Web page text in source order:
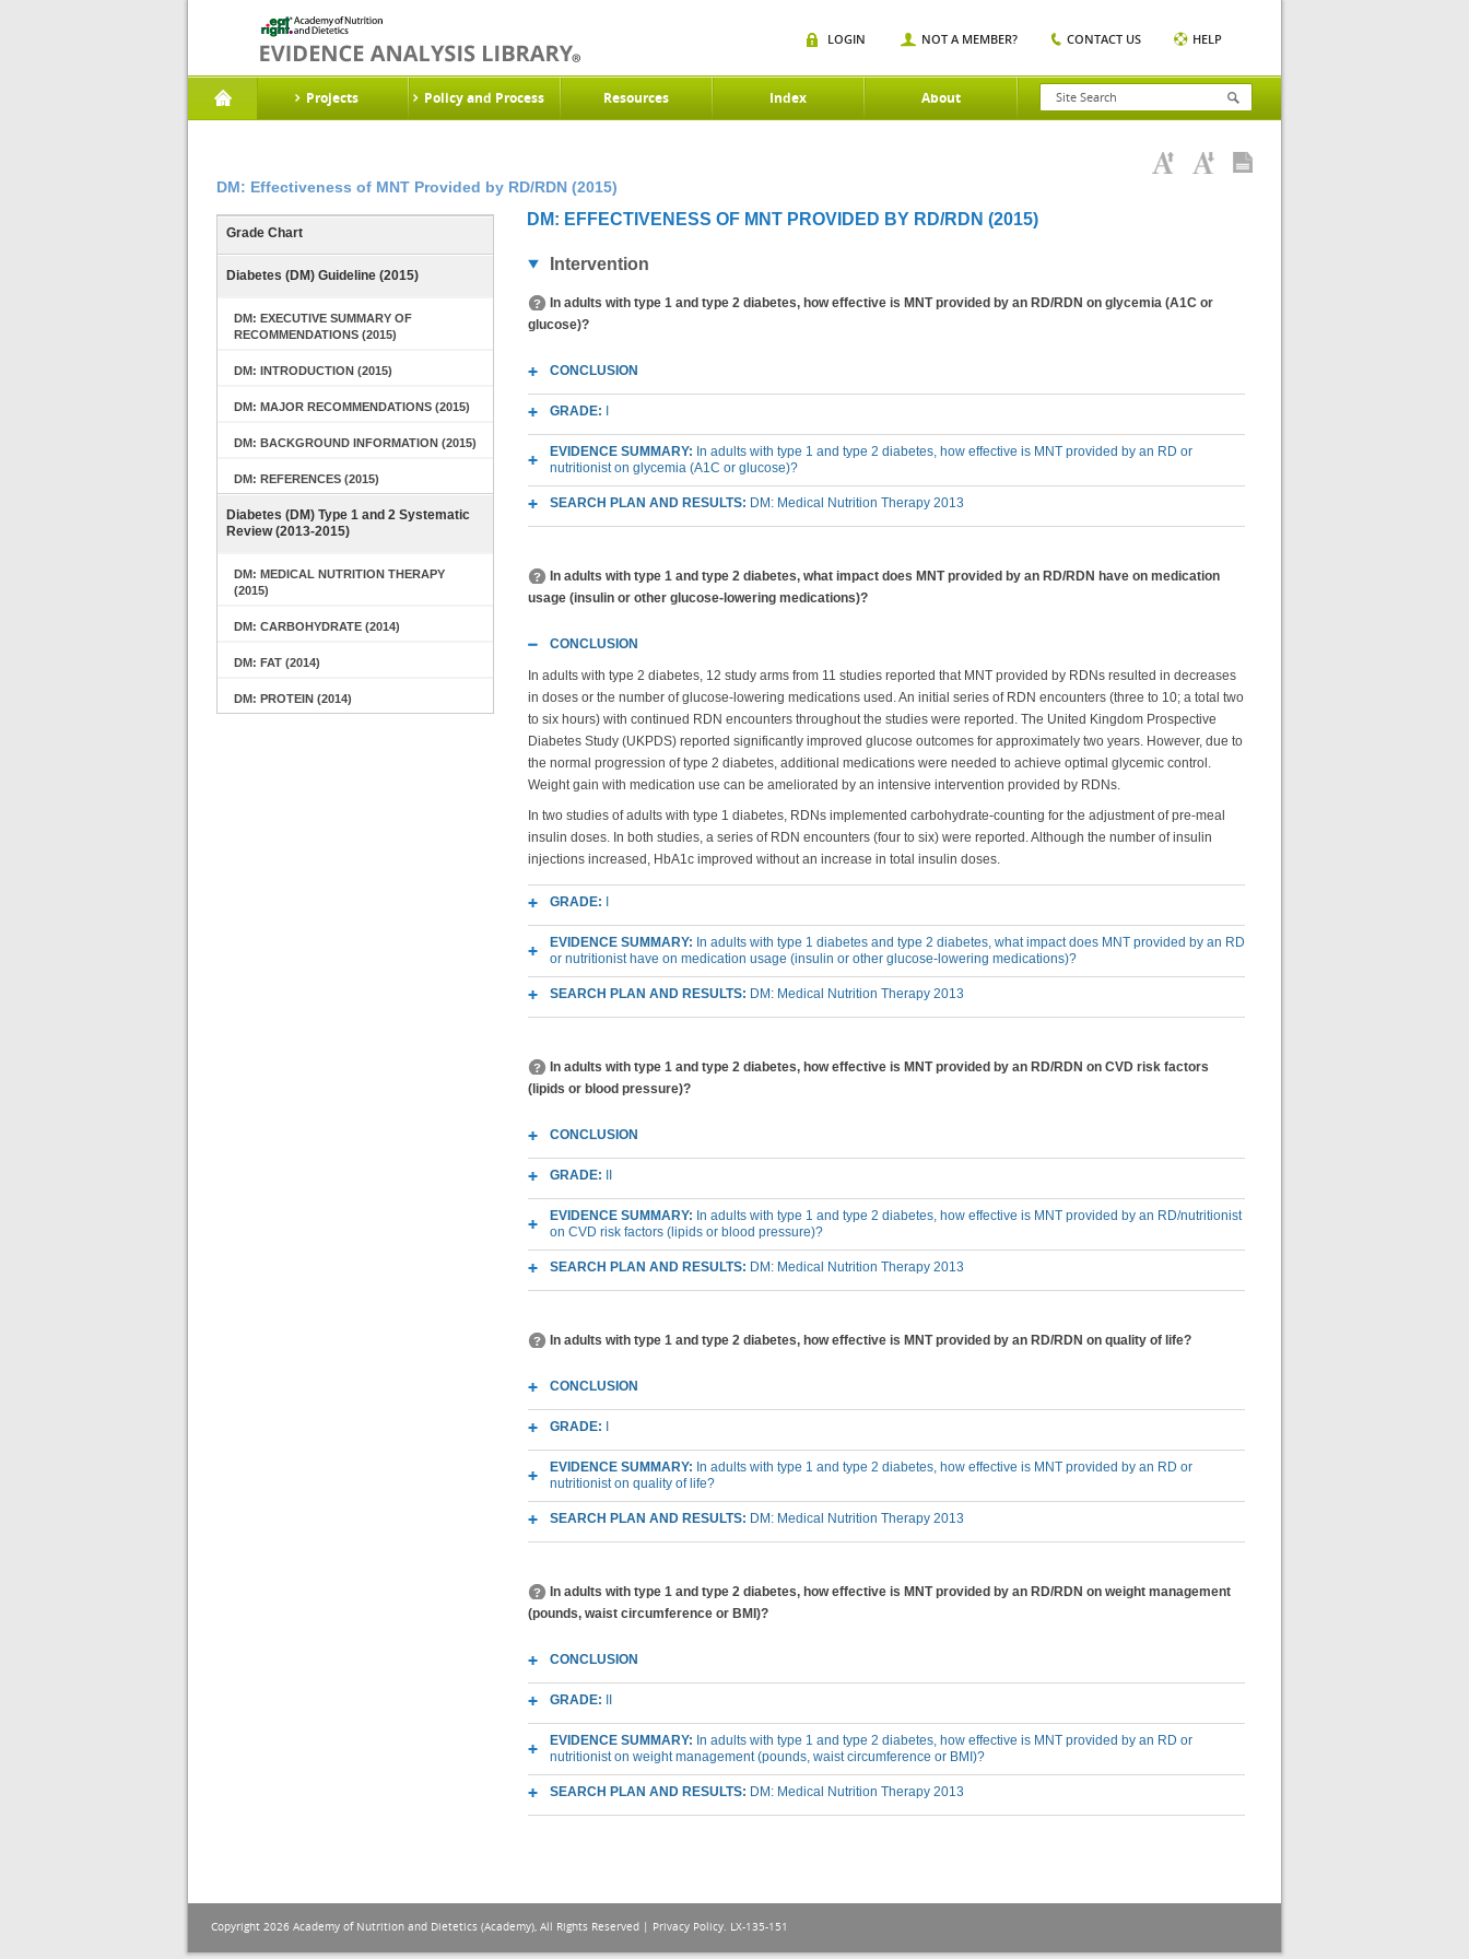
Projects Policy and Process Resources Index About
LOGIN NOT A MEMBER? CONTACT US HELP
DM: Effectiveness of MNT Provided by RD/RDN (2015)
Grade Chart
Diabetes (DM) Guideline (2015)
DM: EXECUTIVE SUMMARY OF
RECOMMENDATIONS (2015)
DM: INTRODUCTION (2015)
DM: MAJOR RECOMMENDATIONS (2015)
DM: BACKGROUND INFORMATION (2015)
DM: REFERENCES (2015)
Diabetes (DM) Type 1 and 2 Systematic
Review (2013-2015)
DM: MEDICAL NUTRITION THERAPY
(2015)
DM: CARBOHYDRATE (2014)
DM: FAT (2014)
DM: PROTEIN (2014)
DM: EFFECTIVENESS OF MNT PROVIDED BY RD/RDN (2015)
Intervention
In adults with type 1 and type 2 diabetes, how effective is MNT provided by an RD/RDN on glycemia (A1C or
glucose)?
CONCLUSION
GRADE:
EVIDENCE SUMMARY: In adults with type 1 and type 2 diabetes, how effective is MNT provided by an RD or
nutritionist on glycemia (A1C or glucose)?
SEARCH PLAN AND RESULTS: DM: Medical Nutrition Therapy 2013
In adults with type 1 and type 2 diabetes, what impact does MNT provided by an RD/RDN have on medication
usage (insulin or other glucose-lowering medications)?
CONCLUSION
In adults with type 2 diabetes, 12 study arms from 11 studies reported that MNT provided by RDNs resulted in decreases
in doses or the number of glucose-lowering medications used. An initial series of RDN encounters (three to 10; a total two
to six hours) with continued RDN encounters throughout the studies were reported. The United Kingdom Prospective
Diabetes Study (UKPDS) reported significantly improved glucose outcomes for approximately two years. However, due to
the normal progression of type 2 diabetes, additional medications were needed to achieve optimal glycemic control.
Weight gain with medication use can be ameliorated by an intensive intervention provided by RDNs.
In two studies of adults with type 1 diabetes, RDNs implemented carbohydrate-counting for the adjustment of pre-meal
insulin doses. In both studies, a series of RDN encounters (four to six) were reported. Although the number of insulin
injections increased, HbA1c improved without an increase in total insulin doses.
GRADE:
EVIDENCE SUMMARY: In adults with type 1 diabetes and type 2 diabetes, what impact does MNT provided by an RD
or nutritionist have on medication usage (insulin or other glucose-lowering medications)?
SEARCH PLAN AND RESULTS: DM: Medical Nutrition Therapy 2013
In adults with type 1 and type 2 diabetes, how effective is MNT provided by an RD/RDN on CVD risk factors
(lipids or blood pressure)?
CONCLUSION
GRADE:
EVIDENCE SUMMARY: In adults with type 1 and type 2 diabetes, how effective is MNT provided by an RD/nutritionist
on CVD risk factors (lipids or blood pressure)?
SEARCH PLAN AND RESULTS: DM: Medical Nutrition Therapy 2013
In adults with type 1 and type 2 diabetes, how effective is MNT provided by an RD/RDN on quality of life?
CONCLUSION
GRADE:
EVIDENCE SUMMARY: In adults with type 1 and type 2 diabetes, how effective is MNT provided by an RD or
nutritionist on quality of life?
SEARCH PLAN AND RESULTS: DM: Medical Nutrition Therapy 2013
In adults with type 1 and type 2 diabetes, how effective is MNT provided by an RD/RDN on weight management
(pounds, waist circumference or BMI)?
CONCLUSION
GRADE:
EVIDENCE SUMMARY: In adults with type 1 and type 2 diabetes, how effective is MNT provided by an RD or
nutritionist on weight management (pounds, waist circumference or BMI)?
SEARCH PLAN AND RESULTS: DM: Medical Nutrition Therapy 2013
Copyright 2026 Academy of Nutrition and Dietetics (Academy), All Rights Reserved | Privacy Policy. LX-135-151